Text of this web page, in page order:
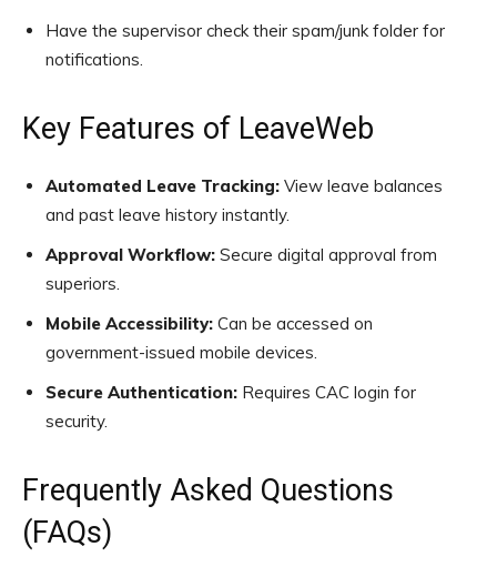
Have the supervisor check their spam/junk folder for
notifications.
Key Features of LeaveWeb
Automated Leave Tracking: View leave balances
and past leave history instantly.
Approval Workflow: Secure digital approval from
superiors.
Mobile Accessibility: Can be accessed on
government-issued mobile devices.
Secure Authentication: Requires CAC login for
security.
Frequently Asked Questions
(FAQs)